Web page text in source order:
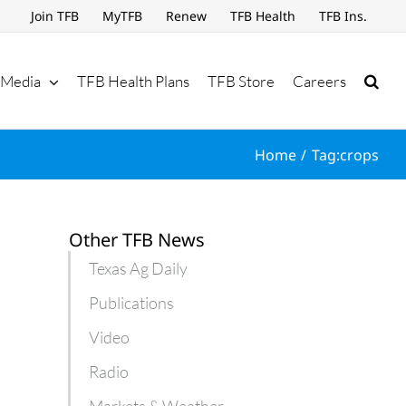
Join TFB MyTFB Renew TFB Health TFB Ins.
Media TFB Health Plans TFB Store Careers
Home Tag:crops
Other TFB News
Texas Ag Daily
Publications
Video
Radio